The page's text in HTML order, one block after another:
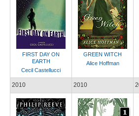
FIRST DAY ON
EARTH
Cecil Castellucci
GREEN WITCH
Alice Hoffman
2010 2010